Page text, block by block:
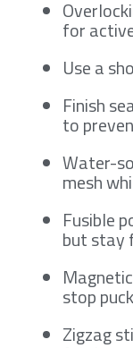
for
Use a
Finish
to
Water-
mesh
Fusible
but stay
stop
Zigzag